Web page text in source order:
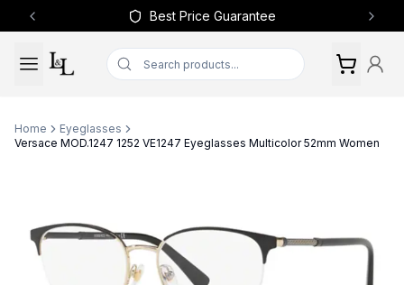
Best Price Guarantee
Previous slide Next
Home
Eyeglasses
Versace MOD.1247 1252 VE1247 Eyeglasses Multicolor 52mm Women